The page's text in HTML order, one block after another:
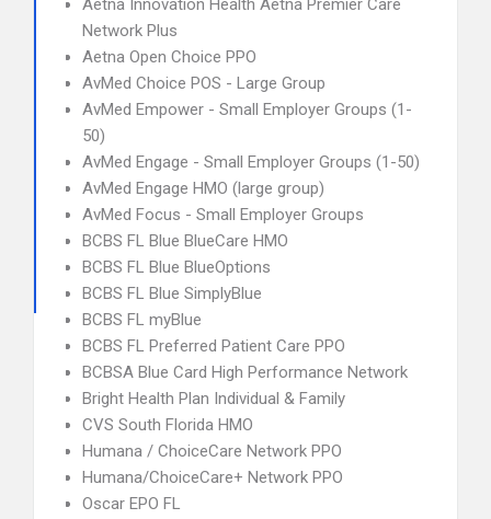
Aetna Innovation Health Aetna Premier Care
Network Plus
Aetna Open Choice PPO
AvMed Choice POS - Large Group
AvMed Empower - Small Employer Groups (1-
50)
AvMed Engage - Small Employer Groups (1-50)
AvMed Engage HMO (large group)
AvMed Focus - Small Employer Groups
BCBS FL Blue BlueCare HMO
BCBS FL Blue BlueOptions
BCBS FL Blue SimplyBlue
BCBS FL myBlue
BCBS FL Preferred Patient Care PPO
BCBSA Blue Card High Performance Network
Bright Health Plan Individual & Family
CVS South Florida HMO
Humana / ChoiceCare Network PPO
Humana/ChoiceCare+ Network PPO
Oscar EPO FL